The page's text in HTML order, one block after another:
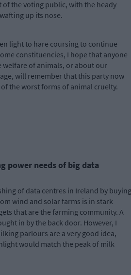
the voting public, with the heady
up its nose.
light to hare coursing to continue
constituencies, I hope that anyone
welfare of animals, or about our
will remember that this party now
the worst forms of animal cruelty.
power needs of big data
of data centres in Ireland by buying
wind and solar farms is in stark
that are the farming community. A
in by the back door. However, I
parlours are a very good idea,
would match the peak of milk